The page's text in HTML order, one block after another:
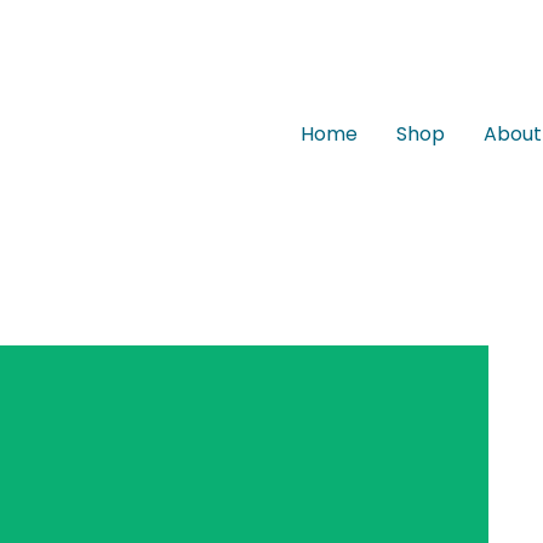
Home
Shop About